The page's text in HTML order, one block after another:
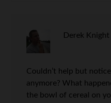
Derek Knight
Couldn’t help but
anymore? What
the bowl of cereal on